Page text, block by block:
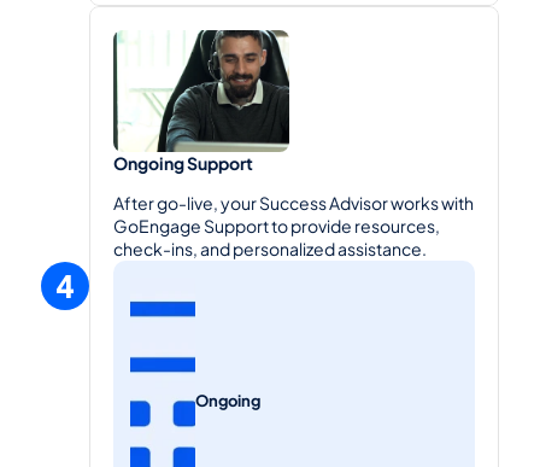
4
Ongoing Support
After go-live, your Success Advisor works with
GoEngage Support to provide resources,
check-ins, and personalized assistance.
Ongoing